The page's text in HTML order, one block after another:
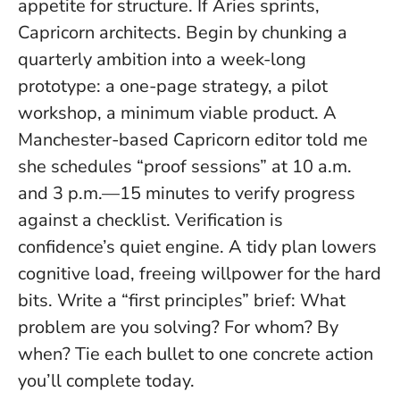
appetite for structure. If Aries sprints,
Capricorn architects. Begin by chunking a
quarterly ambition into a week-long
prototype: a one-page strategy, a pilot
workshop, a minimum viable product. A
Manchester-based Capricorn editor told me
she schedules “proof sessions” at 10 a.m.
and 3 p.m.—15 minutes to verify progress
against a checklist. Verification is
confidence’s quiet engine. A tidy plan lowers
cognitive load, freeing willpower for the hard
bits. Write a “first principles” brief: What
problem are you solving? For whom? By
when? Tie each bullet to one concrete action
you’ll complete today.